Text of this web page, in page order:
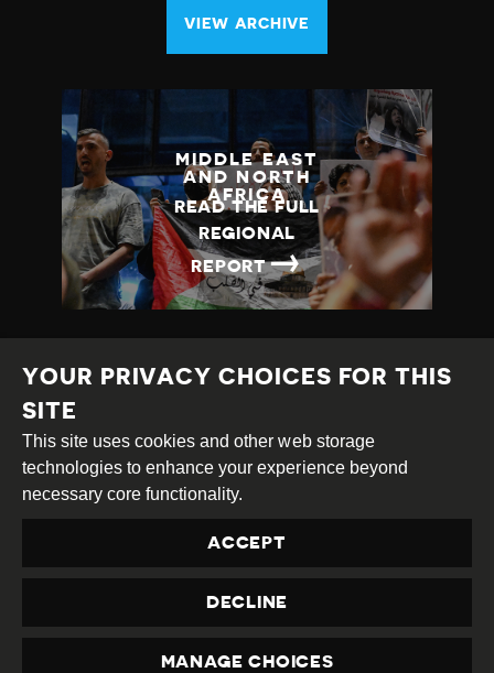
VIEW ARCHIVE
MIDDLE EAST
AND NORTH
AFRICA
READ THE FULL
REGIONAL
REPORT→
Creative
Commons
Attribution
Share
This work is licensed under aCreative Commons
Attribution-ShareAlike 4.0 International License
Site byDEV|Login
Contact usprivacy@civicus.org
YOUR PRIVACY CHOICES FOR THIS
SITE
This site uses cookies and other web storage
technologies to enhance your experience beyond
necessary core functionality.
ACCEPT
DECLINE
MANAGE CHOICES